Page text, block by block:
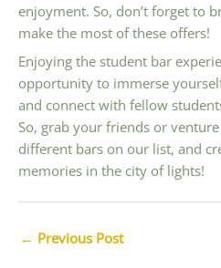
enjoyment. So, don’t forget to
make the most of these offers!
Enjoying the student bar
opportunity to immerse
and connect with fellow
So, grab your friends or
different bars on our list, and
memories in the city of lights!
Post
← Previous Post